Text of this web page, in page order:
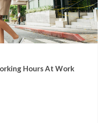
Hours At Work